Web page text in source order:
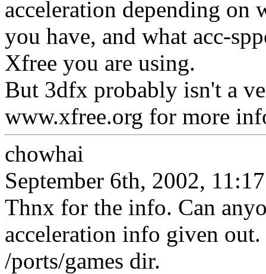
acceleration depending on
you have, and what acc-
Xfree you are using.
But 3dfx probably isn't a
www.xfree.org for more
chowhai
September 6th, 2002, 11:17
Thnx for the info. Can
acceleration info given
/ports/games dir.